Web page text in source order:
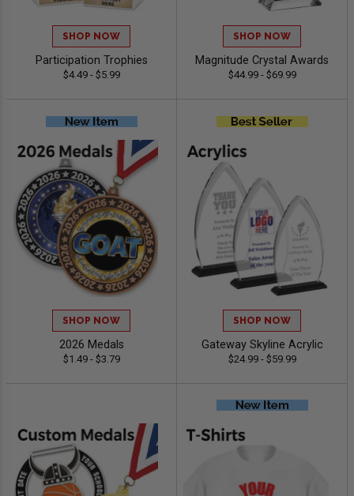
SHOP NOW
Participation Trophies
$4.49 - $5.99
SHOP NOW
Magnitude Crystal Awards
$44.99 - $69.99
SHOP NOW
2026 Medals
$1.49 - $3.79
SHOP NOW
Gateway Skyline Acrylic
$24.99 - $59.99